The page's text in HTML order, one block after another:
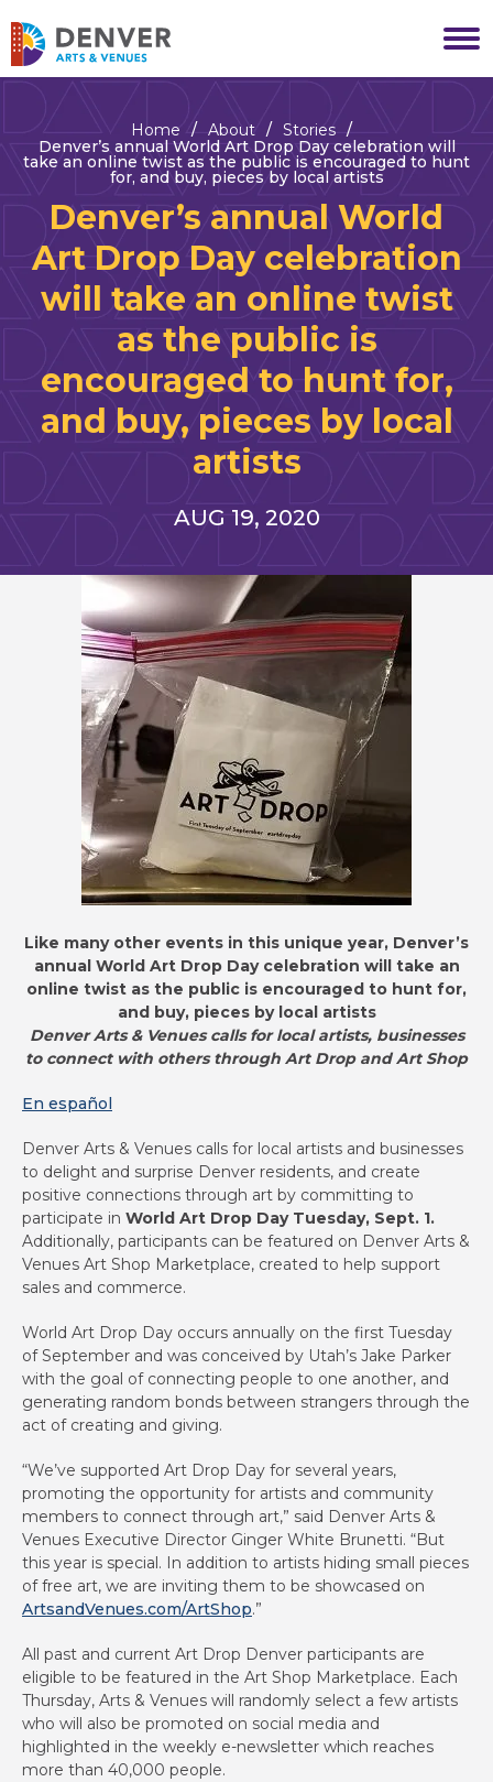
to
content
Accessibility
Tickets
Search
Home / About / Stories /
Denver’s annual World Art Drop Day celebration will
take an online twist as the public is encouraged to hunt
for, and buy, pieces by local artists
Denver’s annual World
Art Drop Day celebration
will take an online twist
as the public is
encouraged to hunt for,
and buy, pieces by local
artists
NEWS
LIST
AUG 19, 2020
Like many other events in this unique year, Denver’s
annual World Art Drop Day celebration will take an
online twist as the public is encouraged to hunt for,
and buy, pieces by local artists
Denver Arts & Venues calls for local artists, businesses
to connect with others through Art Drop and Art Shop
En español
Denver Arts & Venues calls for local artists and businesses
to delight and surprise Denver residents, and create
positive connections through art by committing to
participate in World Art Drop Day Tuesday, Sept. 1.
Additionally, participants can be featured on Denver Arts &
Venues Art Shop Marketplace, created to help support
sales and commerce.
World Art Drop Day occurs annually on the first Tuesday
of September and was conceived by Utah’s Jake Parker
with the goal of connecting people to one another, and
generating random bonds between strangers through the
act of creating and giving.
“We’ve supported Art Drop Day for several years,
promoting the opportunity for artists and community
members to connect through art,” said Denver Arts &
Venues Executive Director Ginger White Brunetti. “But
this year is special. In addition to artists hiding small pieces
of free art, we are inviting them to be showcased on
ArtsandVenues.com/ArtShop.”
All past and current Art Drop Denver participants are
eligible to be featured in the Art Shop Marketplace. Each
Thursday, Arts & Venues will randomly select a few artists
who will also be promoted on social media and
highlighted in the weekly e-newsletter which reaches
more than 40,000 people.